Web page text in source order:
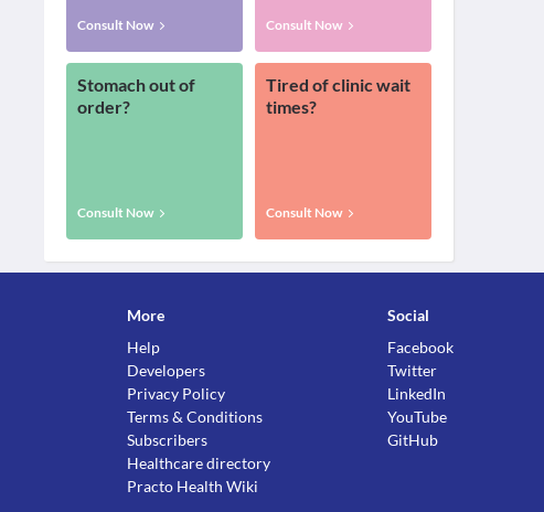
Consult Now Consult Now
Stomach out of
order?
Consult Now
Tired of clinic wait
times?
Consult Now
More
Help
Developers
Privacy Policy
Terms & Conditions
Subscribers
Healthcare directory
Practo Health Wiki
Social
Facebook
Twitter
LinkedIn
YouTube
GitHub